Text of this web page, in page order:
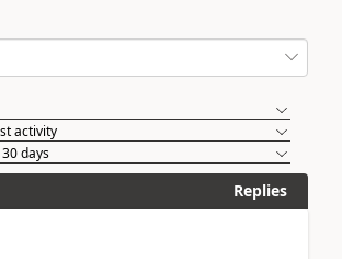
Replies